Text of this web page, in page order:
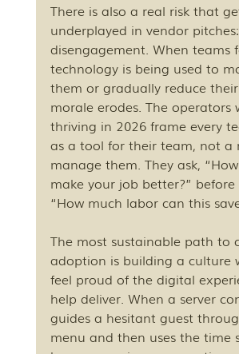
There is also a real risk that
underplayed in vendor
disengagement. When teams
technology is being used to
them or gradually reduce
morale erodes. The operators
thriving in 2026 frame every
as a tool for their team, not a
manage them. They ask,
make your job better?” before
“How much labor can this
The most sustainable path to
adoption is building a culture
feel proud of the digital
help deliver. When a server
guides a hesitant guest
menu and then uses the time